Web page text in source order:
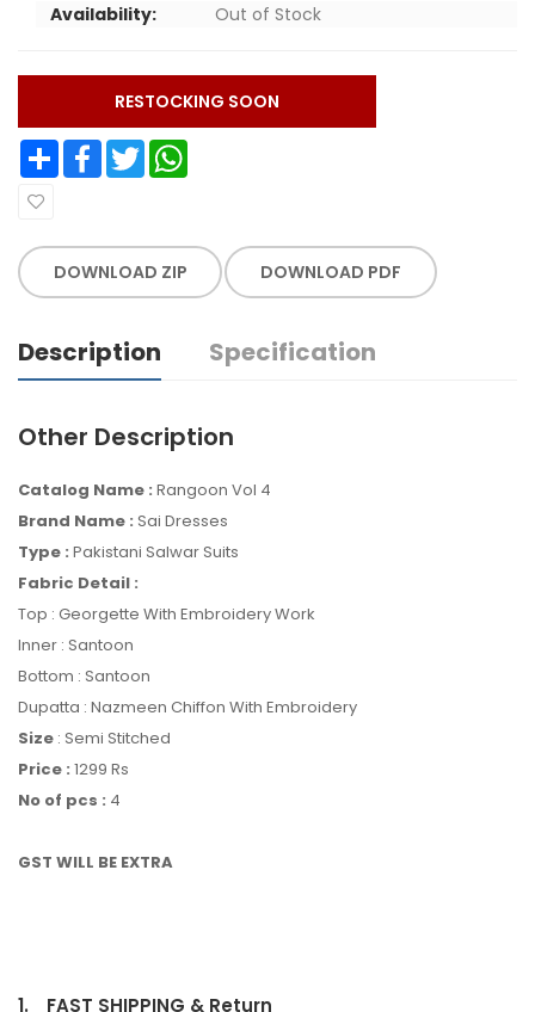
Availability:
Out of Stock
RESTOCKING SOON
Share Facebook Twitter
DOWNLOAD ZIP DOWNLOAD PDF
Description Specification
Other Description
Catalog Name : Rangoon Vol 4
Brand Name : Sai Dresses
Type : Pakistani Salwar Suits
Fabric Detail :
Top : Georgette With Embroidery Work
Inner : Santoon
Bottom : Santoon
Dupatta : Nazmeen Chiffon With Embroidery
Size : Semi Stitched
Price : 1299 Rs
No of pcs : 4
GST WILL BE EXTRA
1. FAST SHIPPING & Return